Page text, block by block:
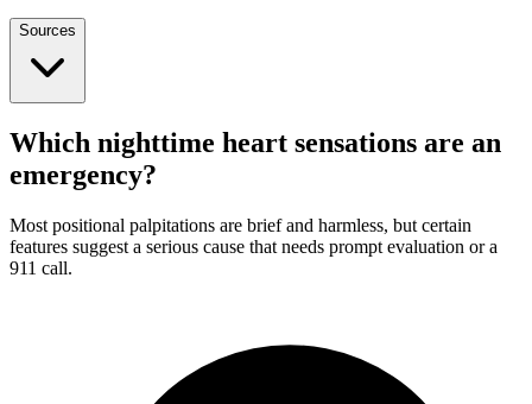
Sources
Which nighttime heart sensations are an
emergency?
Most positional palpitations are brief and harmless, but certain
features suggest a serious cause that needs prompt evaluation or a
911 call.